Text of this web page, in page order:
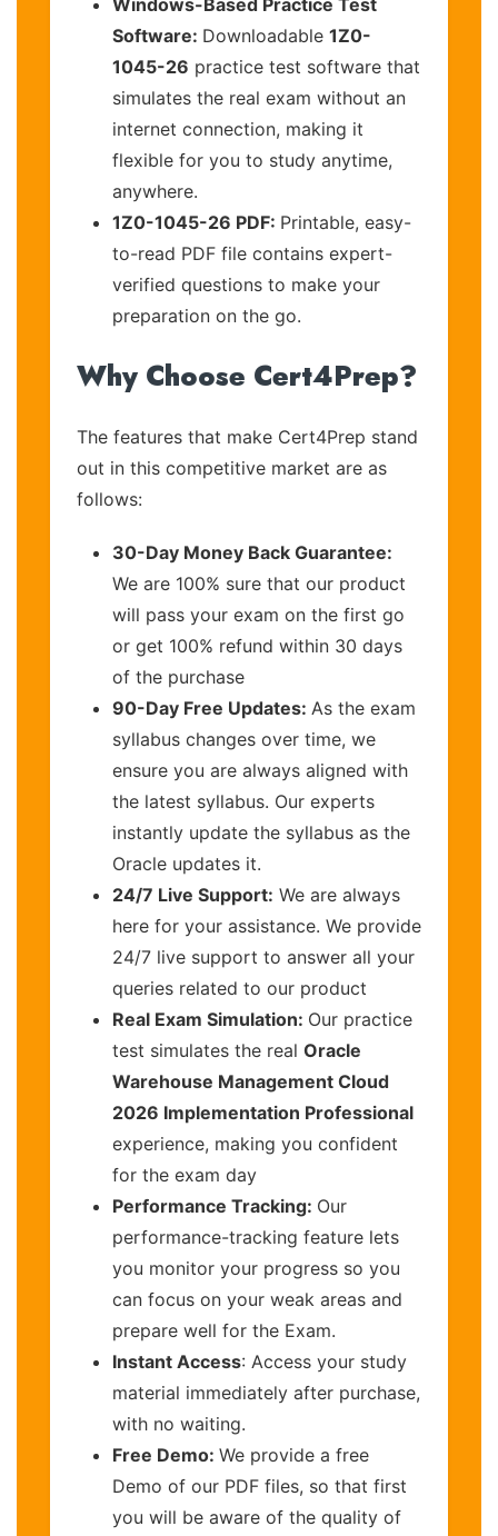
Windows-Based Practice Test
Software: Downloadable 1Z0-
1045-26 practice test software that
simulates the real exam without an
internet connection, making it
flexible for you to study anytime,
anywhere.
1Z0-1045-26 PDF: Printable, easy-
to-read PDF file contains expert-
verified questions to make your
preparation on the go.
Why Choose Cert4Prep?
The features that make Cert4Prep stand
out in this competitive market are as
follows:
30-Day Money Back Guarantee:
We are 100% sure that our product
will pass your exam on the first go
or get 100% refund within 30 days
of the purchase
90-Day Free Updates: As the exam
syllabus changes over time, we
ensure you are always aligned with
the latest syllabus. Our experts
instantly update the syllabus as the
Oracle updates it.
24/7 Live Support: We are always
here for your assistance. We provide
24/7 live support to answer all your
queries related to our product
Real Exam Simulation: Our practice
test simulates the real Oracle
Warehouse Management Cloud
2026 Implementation Professional
experience, making you confident
for the exam day
Performance Tracking: Our
performance-tracking feature lets
you monitor your progress so you
can focus on your weak areas and
prepare well for the Exam.
Instant Access: Access your study
material immediately after purchase,
with no waiting.
Free Demo: We provide a free
Demo of our PDF files, so that first
you will be aware of the quality of